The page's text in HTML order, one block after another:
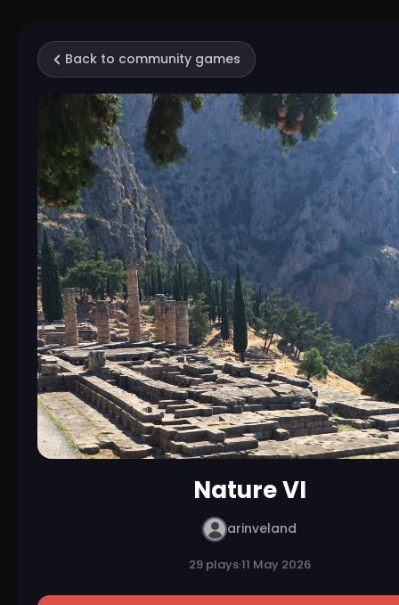
Back to community games
Nature VI
arinveland
29 plays·11 May 2026